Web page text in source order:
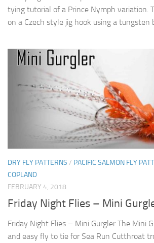
tying tutorial of a Prince Nymph variation.
on a Czech style jig hook using a tungsten
DRY FLY PATTERNS / PACIFIC SALMON FLY
COPLAND
FEBRUARY 4, 2018
Friday Night Flies – Mini
Friday Night Flies – Mini Gurgler The Mini
and easy fly to tie for Sea Run Cutthroat